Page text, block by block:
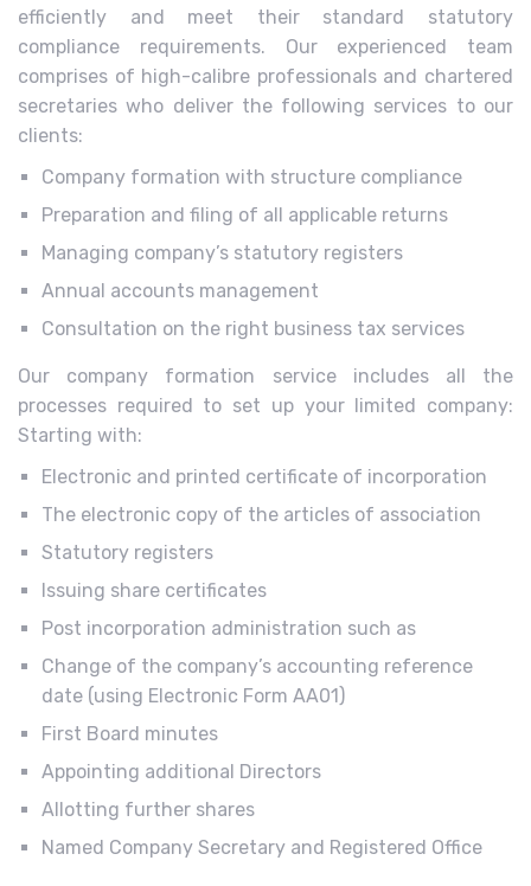
efficiently and meet their standard statutory
compliance requirements. Our experienced team
comprises of high-calibre professionals and chartered
secretaries who deliver the following services to our
clients:
Company formation with structure compliance
Preparation and filing of all applicable returns
Managing company’s statutory registers
Annual accounts management
Consultation on the right business tax services
Our company formation service includes all the
processes required to set up your limited company:
Starting with:
Electronic and printed certificate of incorporation
The electronic copy of the articles of association
Statutory registers
Issuing share certificates
Post incorporation administration such as
Change of the company’s accounting reference
date (using Electronic Form AA01)
First Board minutes
Appointing additional Directors
Allotting further shares
Named Company Secretary and Registered Office